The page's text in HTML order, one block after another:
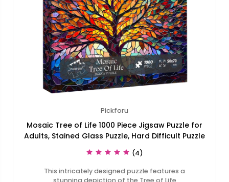
Pickforu
Mosaic Tree of Life 1000 Piece Jigsaw Puzzle for
Adults, Stained Glass Puzzle, Hard Difficult Puzzle
(4)
This intricately designed puzzle features a
stunning depiction of the Tree of Life